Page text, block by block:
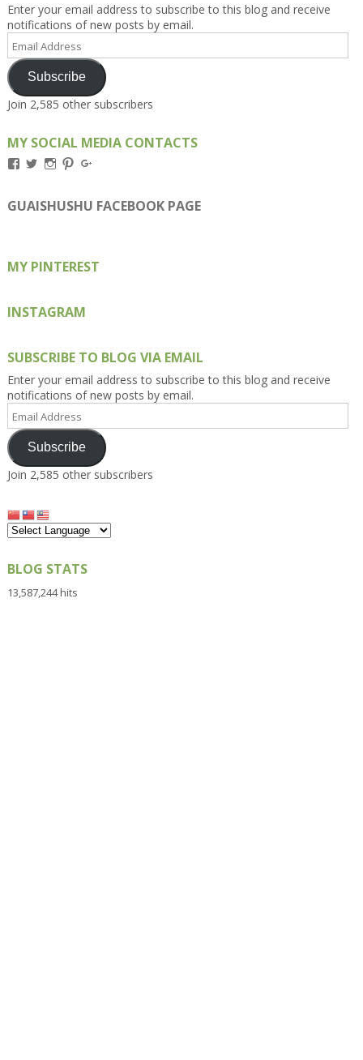
Enter your email address to subscribe to this blog and receive
notifications of new posts by email.
Address
Subscribe
Join 2,585 other subscribers
MY SOCIAL MEDIA CONTACTS
View
on
Facebook
View
on
Twitter
View
on
Instagram
View
on
Pinterest
on
Google+
GUAISHUSHU FACEBOOK PAGE
MY PINTEREST
INSTAGRAM
SUBSCRIBE TO BLOG VIA EMAIL
Enter your email address to subscribe to this blog and receive
notifications of new posts by email.
Address
Subscribe
Join 2,585 other subscribers
BLOG STATS
13,587,244 hits